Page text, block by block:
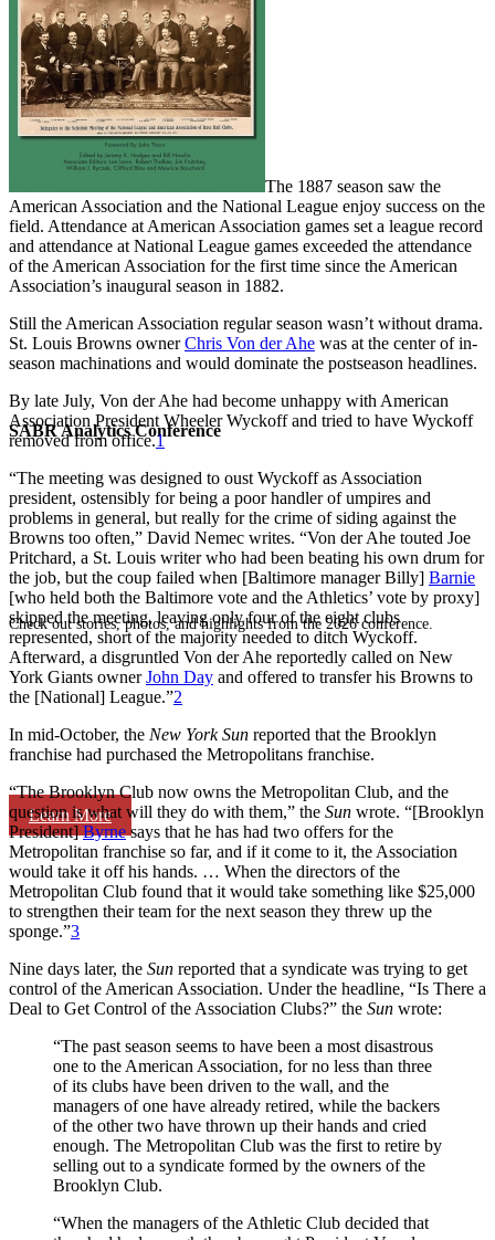
SABR Analytics Conference
Check out stories, photos, and highlights from the 2026 conference.
Learn More
The 1887 season saw the
American Association and the National League enjoy success on the
field. Attendance at American Association games set a league record
and attendance at National League games exceeded the attendance
of the American Association for the first time since the American
Association’s inaugural season in 1882.
Still the American Association regular season wasn’t without drama.
St. Louis Browns ownerChris Von der Ahe was at the center of in-
season machinations and would dominate the postseason headlines.
By late July, Von der Ahe had become unhappy with American
Association President Wheeler Wyckoff and tried to have Wyckoff
removed from office.1
“The meeting was designed to oust Wyckoff as Association
president, ostensibly for being a poor handler of umpires and
problems in general, but really for the crime of siding against the
Browns too often,” David Nemec writes. “Von der Ahe touted Joe
Pritchard, a St. Louis writer who had been beating his own drum for
the job, but the coup failed when [Baltimore manager Billy] Barnie
[who held both the Baltimore vote and the Athletics’ vote by proxy]
skipped the meeting, leaving only four of the eight clubs
represented, short of the majority needed to ditch Wyckoff.
Afterward, a disgruntled Von der Ahe reportedly called on New
York Giants ownerJohn Day and offered to transfer his Browns to
the [National] League.”2
In mid-October, the New York Sun reported that the Brooklyn
franchise had purchased the Metropolitans franchise.
“The Brooklyn Club now owns the Metropolitan Club, and the
question is what will they do with them,” the Sun wrote. “[Brooklyn
President]Byrnesays that he has had two offers for the
Metropolitan franchise so far, and if it come to it, the Association
would take it off his hands. … When the directors of the
Metropolitan Club found that it would take something like $25,000
to strengthen their team for the next season they threw up the
sponge.”3
Nine days later, the Sun reported that a syndicate was trying to get
control of the American Association. Under the headline, “Is There a
Deal to Get Control of the Association Clubs?” the Sun wrote:
“The past season seems to have been a most disastrous
one to the American Association, for no less than three
of its clubs have been driven to the wall, and the
managers of one have already retired, while the backers
of the other two have thrown up their hands and cried
enough. The Metropolitan Club was the first to retire by
selling out to a syndicate formed by the owners of the
Brooklyn Club.
“When the managers of the Athletic Club decided that